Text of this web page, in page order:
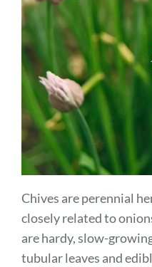
Chives are perennial
closely related to
are hardy, slow-
tubular leaves and